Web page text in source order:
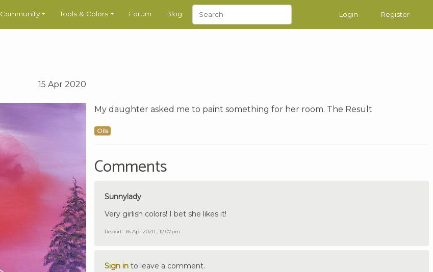
Community Tools & Colors Forum Blog Login Register
15 Apr 2020
My daughter asked me to paint something for her room. The Result
Oils
Comments
Sunnylady
Very girlish colors! I bet she likes it!
Report 16 Apr 2020 , 12:07pm
Sign in to leave a comment.